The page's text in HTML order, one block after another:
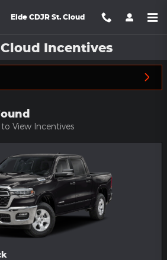
Eide CDJR St. Cloud
Cloud Incentives
View Incentives